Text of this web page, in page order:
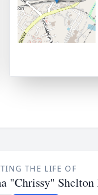
THE LIFE OF
"Chrissy"